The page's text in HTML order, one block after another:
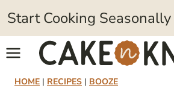
Skip
to
content
Start Cooking Seasonally
HOME | RECIPES | BOOZE